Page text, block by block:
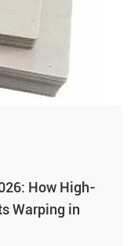
How High-
Warping in